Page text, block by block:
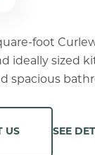
foot
ideally sized
spacious
US SEE